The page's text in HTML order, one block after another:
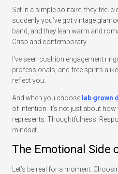
Set in a simple solitaire, they feel
suddenly you’ve got vintage
band, and they lean warm and
Crisp and contemporary.
I’ve seen cushion engagement
professionals, and free spirits
reflect you.
And when you choose lab grown
of intention. It’s not just about
represents. Thoughtfulness.
mindset.
The Emotional Side
Let’s be real for a moment.